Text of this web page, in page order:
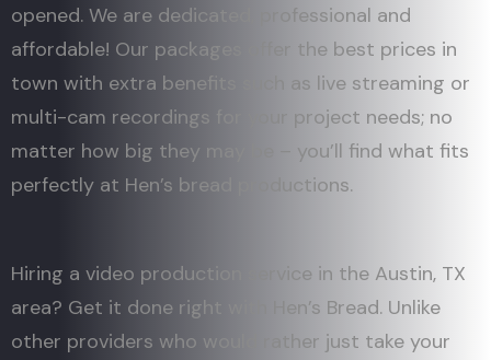
opened. We are dedicated, professional and
affordable! Our packages offer the best prices in
town with extra benefits such as live streaming or
multi-cam recordings for your project needs; no
matter how big they may be – you’ll find what fits
perfectly at Hen’s bread productions.
Hiring a video production service in the Austin, TX
area? Get it done right with Hen’s Bread. Unlike
other providers who would rather just take your